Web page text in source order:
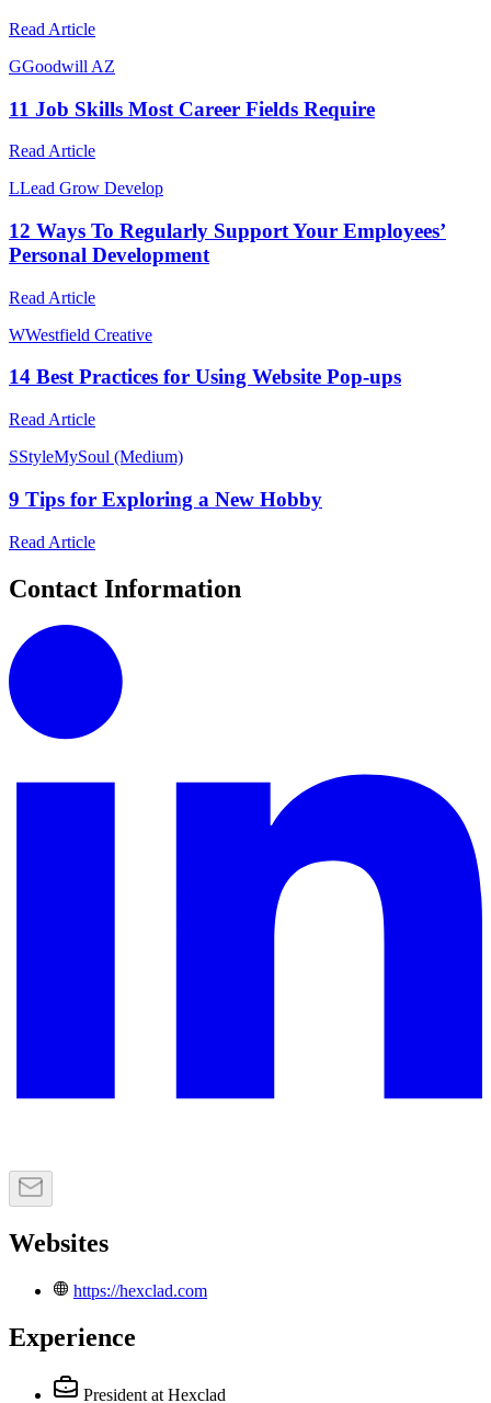
Read Article
GGoodwill AZ
11 Job Skills Most Career Fields Require
Read Article
LLead Grow Develop
12 Ways To Regularly Support Your Employees’
Personal Development
Read Article
WWestfield Creative
14 Best Practices for Using Website Pop-ups
Read Article
SStyleMySoul (Medium)
9 Tips for Exploring a New Hobby
Read Article
Contact Information
Websites
https://hexclad.com
Experience
President at Hexclad